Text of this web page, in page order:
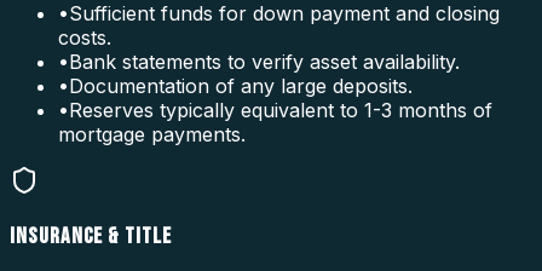
•Sufficient funds for down payment and closing
costs.
•Bank statements to verify asset availability.
•Documentation of any large deposits.
•Reserves typically equivalent to 1-3 months of
mortgage payments.
INSURANCE & TITLE